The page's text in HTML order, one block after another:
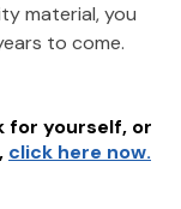
material, you
to come.
for yourself, or
, click here now.